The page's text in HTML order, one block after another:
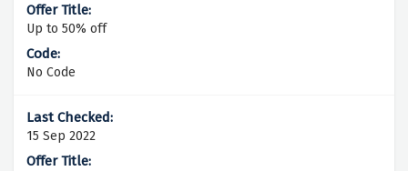
Up to 50% off
No Code
15 Sep 2022